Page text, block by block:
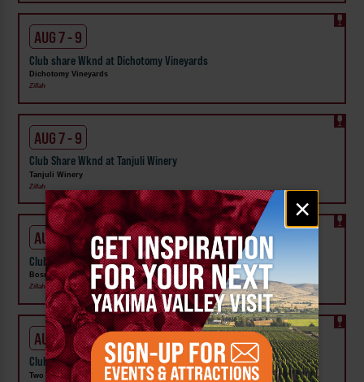
Email
signup
×
AUG 7 - 9
Club share Wknd at Dichotomy Vineyards
Dichotomy Vineyards
Zillah
AUG 7 - 9
Club Share Wknd at Tanjuli Winery
Tanjuli Winery
Zillah
AUG 7 - 9
Club Share Wknd at Bosma Estate Winery
Bosma Estate Winery
Zillah
AUG 7 - 9
Club Share Wknd at Two Mountain Winery
Two Mountain Winery